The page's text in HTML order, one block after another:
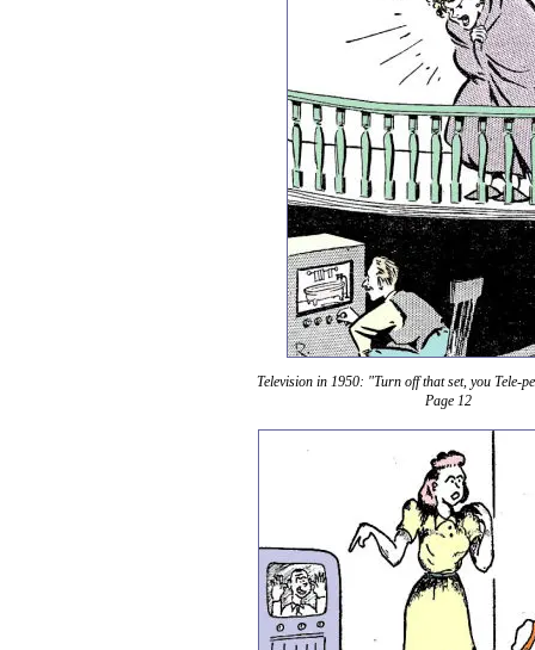
Television in 1950: "Turn off that set, you Tele-
Page 12